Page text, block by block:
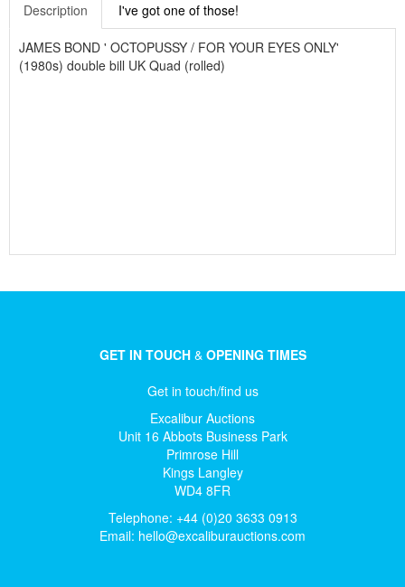
Description I've got one of those!
JAMES BOND ' OCTOPUSSY / FOR YOUR EYES ONLY'
(1980s) double bill UK Quad (rolled)
GET IN TOUCH&OPENING TIMES
Get in touch/find us
Excalibur Auctions
Unit 16 Abbots Business Park
Primrose Hill
Kings Langley
WD4 8FR
Telephone: +44 (0)20 3633 0913
Email: hello@excaliburauctions.com